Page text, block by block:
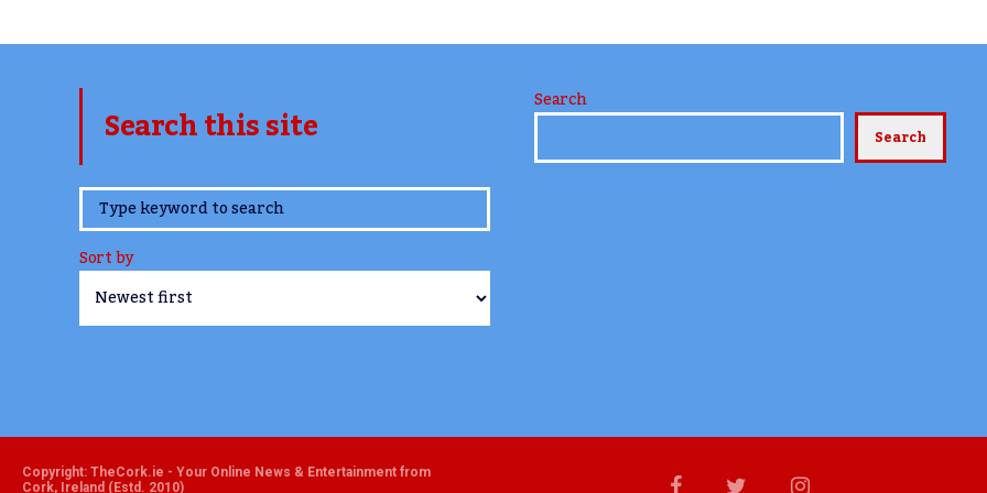
Search this site
www.TheCork.ie
Sort by
Search
Search
Copyright: TheCork.ie - Your Online News & Entertainment from
Cork, Ireland (Estd. 2010)